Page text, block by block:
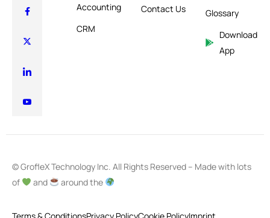
Accounting
CRM
Contact Us
Glossary
Download
App
© GrofleX Technology Inc. All Rights Reserved – Made with lots
of
and around the